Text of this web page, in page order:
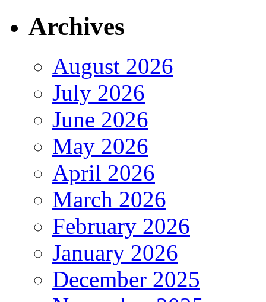
Archives
August 2026
July 2026
June 2026
May 2026
April 2026
March 2026
February 2026
January 2026
December 2025